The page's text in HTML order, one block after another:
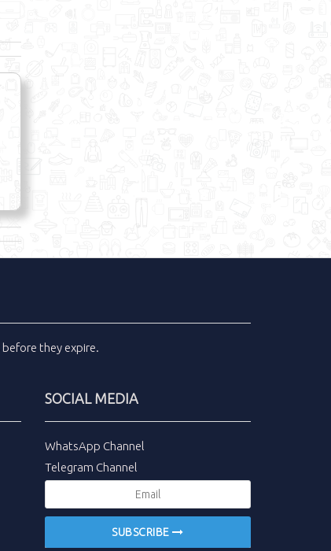
before they expire.
SOCIAL MEDIA
WhatsApp Channel
Telegram Channel
SUBSCRIBE